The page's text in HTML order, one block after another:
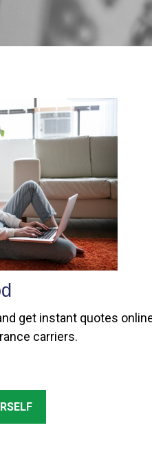
get instant quotes
carriers.